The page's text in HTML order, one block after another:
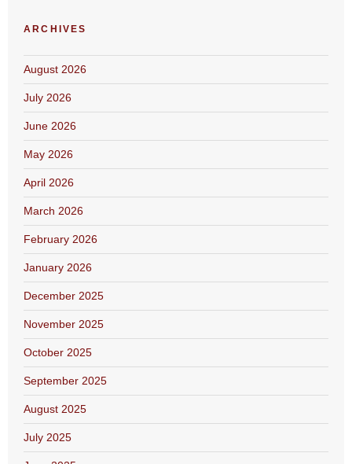
ARCHIVES
August 2026
July 2026
June 2026
May 2026
April 2026
March 2026
February 2026
January 2026
December 2025
November 2025
October 2025
September 2025
August 2025
July 2025